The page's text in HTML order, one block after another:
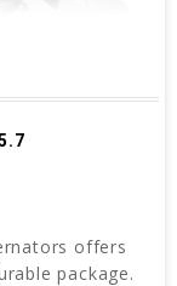
offers
package.